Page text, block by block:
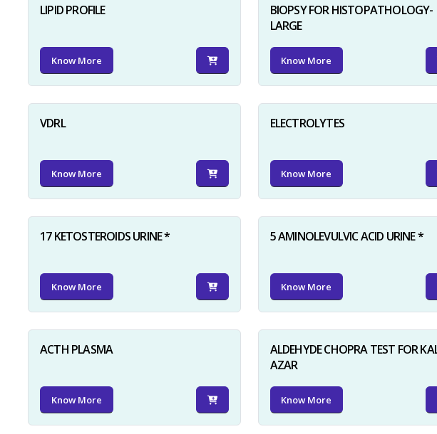
LIPID PROFILE
Know More
BIOPSY FOR HISTOPATHOLOGY-
LARGE
Know More
VDRL
Know More
ELECTROLYTES
Know More
17 KETOSTEROIDS URINE *
Know More
5 AMINOLEVULVIC ACID URINE *
Know More
ACTH PLASMA
Know More
ALDEHYDE CHOPRA TEST FOR
AZAR
Know More